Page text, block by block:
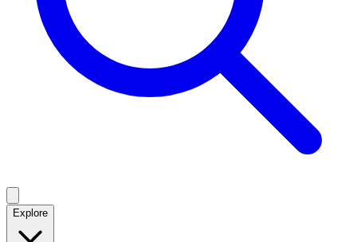
Explore